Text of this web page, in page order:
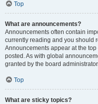
Top
What are announcements?
Announcements often contain
currently reading and you should
Announcements appear at the
posted. As with global
granted by the board
Top
What are sticky topics?